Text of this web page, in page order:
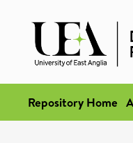
Repository Home